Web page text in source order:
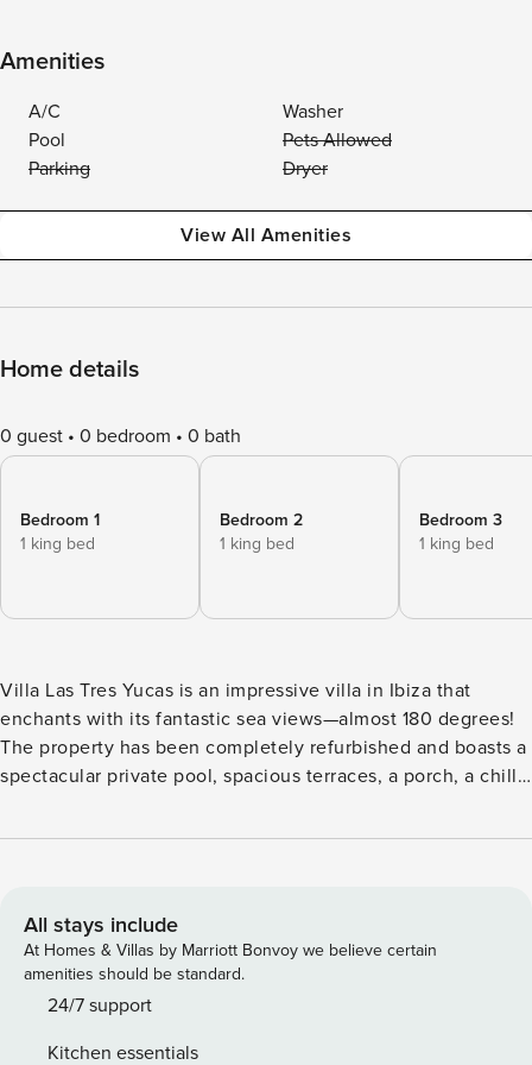
Amenities
A/C
Washer
Pool
Pets Allowed
Parking
Dryer
View All Amenities
Home details
0 guest 0 bedroom 0 bath
Bedroom 1
1 king bed
Bedroom 2
1 king bed
Bedroom 3
1 king bed
Villa Las Tres Yucas is an impressive villa in Ibiza that
enchants with its fantastic sea views—almost 180 degrees!
The property has been completely refurbished and boasts a
spectacular private pool, spacious terraces, a porch, a chill-
Mediterranean-style gardens. This holiday home is spread
fully equipped kitchen. Upstairs, there is an additional en-
suite bedroom. All rooms are equipped with air
conditioning. Perched atop a small hill, this unique villa
offers breathtaking views of the sea, San Antonio Bay, and
All stays include
At Homes & Villas by Marriott Bonvoy we believe certain
amenities should be standard.
24/7 support
Kitchen essentials